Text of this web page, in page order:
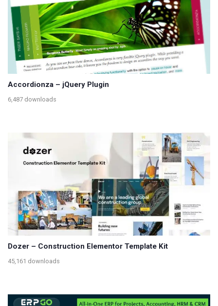
Accordionza – jQuery Plugin
6,487 downloads
Dozer – Construction Elementor Template Kit
45,161 downloads